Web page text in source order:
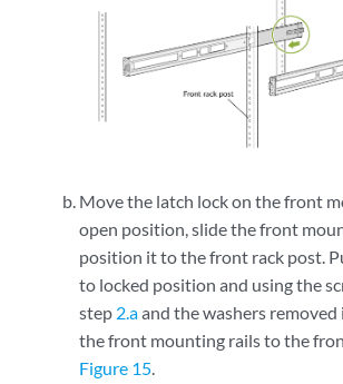
Move the latch lock on the front
open position, slide the front
position it to the front rack post.
to locked position and using the
step 2.aand the washers removed
the front mounting rails to the
Figure 15.